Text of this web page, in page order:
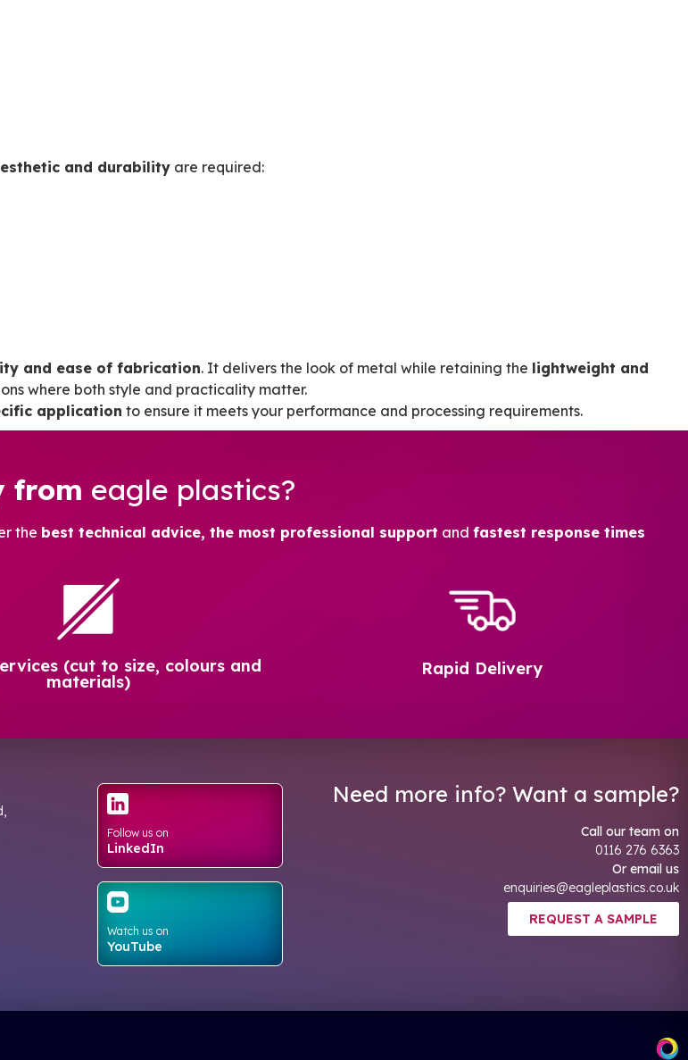
and durability are required:
and ease of fabrication. It delivers the look of metal while retaining the lightweight and
where both style and practicality matter.
application to ensure it meets your performance and processing requirements.
from eagle plastics?
the best technical advice, the most professional support and fastest response times
(cut to size, colours and
materials)
Rapid Delivery
Follow us on
LinkedIn
Watch us on
YouTube
Need more info? Want a sample?
Call our team on
0116 276 6363
Or email us
enquiries@eagleplastics.co.uk
REQUEST A SAMPLE